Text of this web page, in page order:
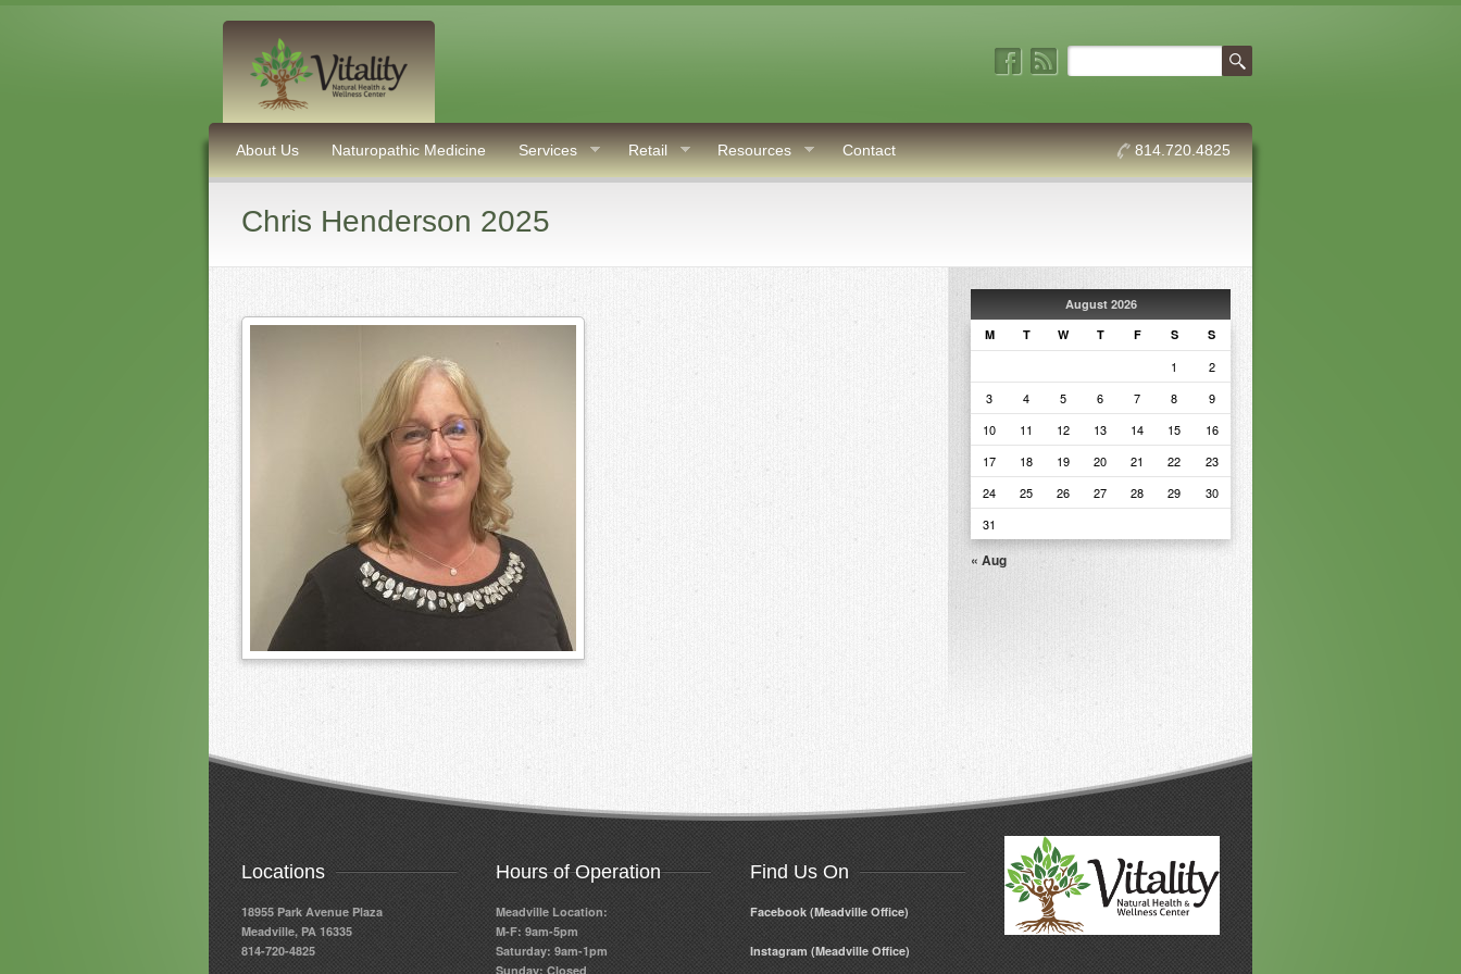
About Us Naturopathic Medicine Services Retail Resources Contact 814.720.4825
Chris Henderson 2025
August 2026
M
T W T F S S
1
2
3
4 5 6 7 8
9
10
11 12 13 14 15
16
17
18 19 20 21 22
23
24
25 26 27 28 29
30
31
« Aug
Locations
18955 Park Avenue Plaza
Meadville, PA 16335
814-720-4825
Hours of Operation
Meadville Location:
M-F: 9am-5pm
Saturday: 9am-1pm
Sunday: Closed
Find Us On
Facebook (Meadville Office)
Instagram (Meadville Office)